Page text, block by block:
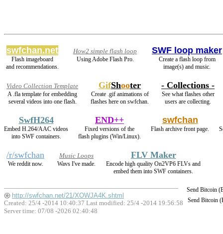
swfchan.net
Flash imageboard
and recommendations.
How2 simple flash loop
Using Adobe Flash Pro.
SWF loop maker
Create a flash loop from
image(s) and music.
Video Collection Template
A .fla template for embedding
several videos into one flash.
GifShooter
Create .gif animations of
flashes here on swfchan.
- Collections -
See what flashes other
users are collecting.
SwfH264
Embed H.264/AAC videos
into SWF containers.
END++
Fixed versions of the
flash plugins (Win/Linux).
swfchan
Flash archive front page.
/r/swfchan
We reddit now.
Music Loops
Wavs I've made.
FLV Maker
Encode high quality On2VP6 FLVs and
embed them into SWF containers.
Send Bitcoin
Send Bitcoin
http://swfchan.net/21/XOWJA4K.shtml
Created: 25/4 -2014 10:40:37 Last modified: 25/4 -2014 19:56:58
Server time: 07/08 -2026 02:40:48